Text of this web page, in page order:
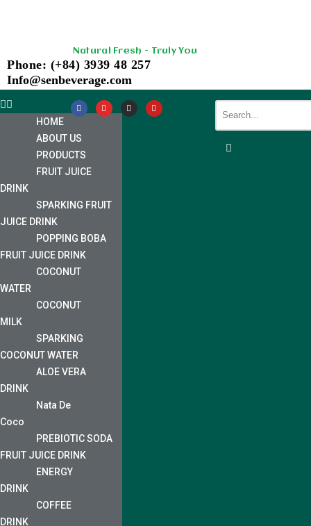
content
Natural Fresh - Truly You
Phone: (+84) 3939 48 257
Info@senbeverage.com
HOME
ABOUT US
PRODUCTS
FRUIT JUICE
DRINK
SPARKING FRUIT
JUICE DRINK
POPPING BOBA
FRUIT JUICE DRINK
COCONUT
WATER
COCONUT
MILK
SPARKING
COCONUT WATER
ALOE VERA
DRINK
Nata De
Coco
PREBIOTIC SODA
FRUIT JUICE DRINK
ENERGY
DRINK
COFFEE
DRINK